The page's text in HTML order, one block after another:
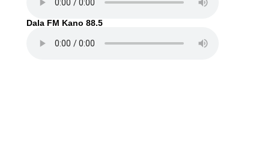
Dala FM Kano 88.5